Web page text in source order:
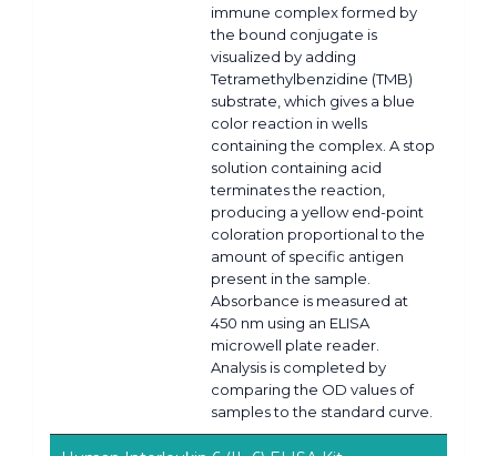
immune complex formed by
the bound conjugate is
visualized by adding
Tetramethylbenzidine (TMB)
substrate, which gives a blue
color reaction in wells
containing the complex. A stop
solution containing acid
terminates the reaction,
producing a yellow end-point
coloration proportional to the
amount of specific antigen
present in the sample.
Absorbance is measured at
450 nm using an ELISA
microwell plate reader.
Analysis is completed by
comparing the OD values of
samples to the standard curve.